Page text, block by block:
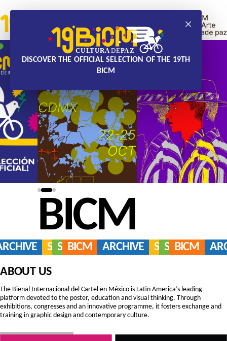
×
DISCOVER THE OFFICIAL SELECTION OF THE 19TH
BICM
BICM
SERVICES
SHOP
BICM ARCHIVE SERVICES
SHOP
BICM
ABOUT US
The Bienal Internacional del Cartel en México is Latin America’s leading
platform devoted to the poster, education and visual thinking. Through
exhibitions, congresses and an innovative programme, it fosters exchange and
training in graphic design and contemporary culture.